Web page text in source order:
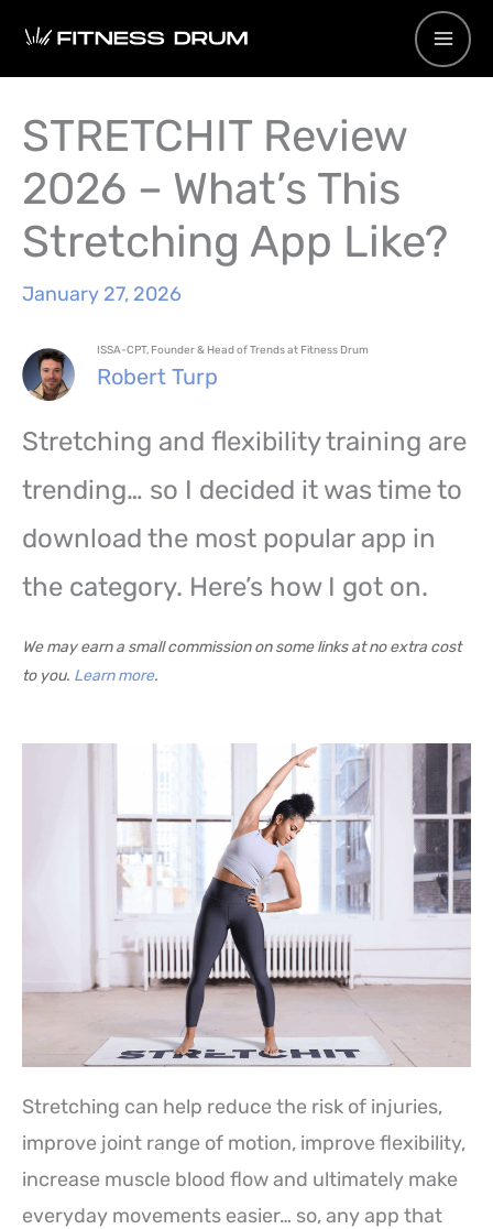
STRETCHIT Review
2026 – What’s This
Stretching App Like?
January 27, 2026
ISSA-CPT, Founder & Head of Trends at Fitness Drum
Robert Turp
Stretching and flexibility training are
trending… so I decided it was time to
download the most popular app in
the category. Here’s how I got on.
We may earn a small commission on some links at no extra cost
to you. Learn more.
Stretching can help reduce the risk of injuries,
improve joint range of motion, improve flexibility,
increase muscle blood flow and ultimately make
everyday movements easier… so, any app that